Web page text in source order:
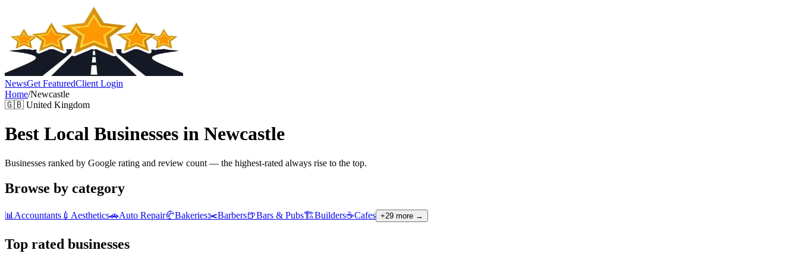
NewsGet FeaturedClient Login
Home/Newcastle
🇬🇧 United Kingdom
Best Local Businesses in Newcastle
Businesses ranked by Google rating and review count — the highest-rated always rise to the top.
Browse by category
📊 Accountants 💉 Aesthetics🚗Auto Repair🥐Bakeries✂️Barbers🍺Bars & Pubs🏗️Builders☕Cafes +29 more →
Top rated businesses